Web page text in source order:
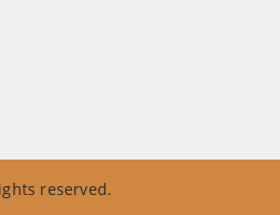
reserved.